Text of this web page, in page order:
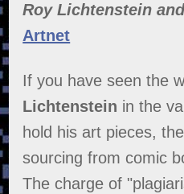
Roy Lichtenstein
Artnet
If you have seen the
Lichtenstein in the
hold his art pieces,
sourcing from comic
The charge of